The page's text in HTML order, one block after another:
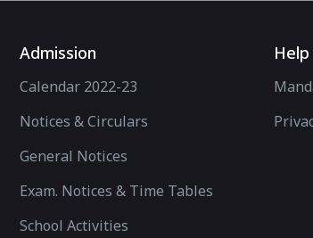
Admission
Calendar 2022-23
Notices & Circulars
General Notices
Exam. Notices & Time Tables
School Activities
Help